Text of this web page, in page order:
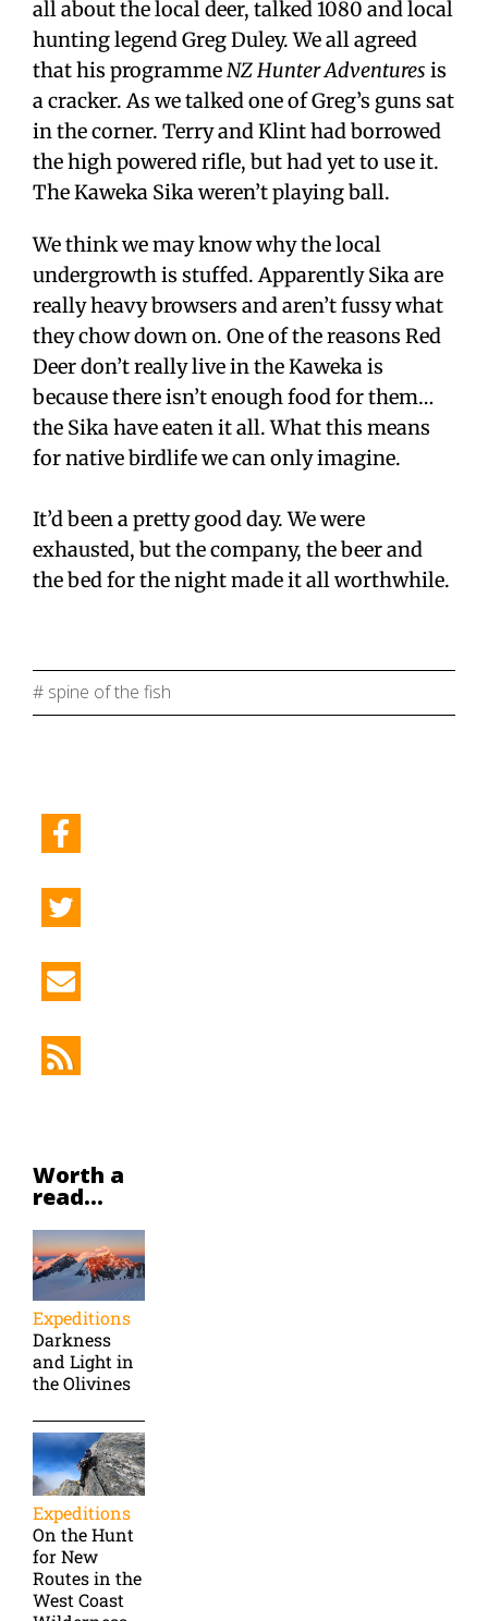
all about the local deer, talked 1080 and local
hunting legend Greg Duley. We all agreed
that his programmeNZ Hunter Adventures is
a cracker. As we talked one of Greg’s guns sat
in the corner. Terry and Klint had borrowed
the high powered rifle, but had yet to use it.
The Kaweka Sika weren’t playing ball.
We think we may know why the local
undergrowth is stuffed. Apparently Sika are
really heavy browsers and aren’t fussy what
they chow down on. One of the reasons Red
Deer don’t really live in the Kaweka is
because there isn’t enough food for them…
the Sika have eaten it all. What this means
for native birdlife we can only imagine.
It’d been a pretty good day. We were
exhausted, but the company, the beer and
the bed for the night made it all worthwhile.
# spine of the fish
Worth a
read...
Expeditions
Darkness
and Light in
the Olivines
Expeditions
On the Hunt
for New
Routes in the
West Coast